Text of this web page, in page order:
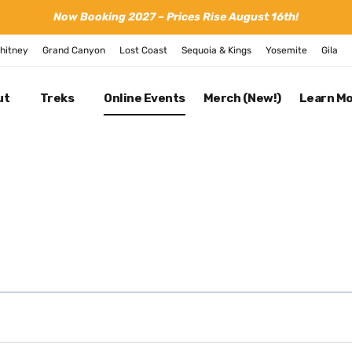
Now Booking 2027 – Prices Rise August 16th!
Grand Canyon Lost Coast Sequoia & Kings Yosemite Gila
Treks Online Events Merch (New!) Learn